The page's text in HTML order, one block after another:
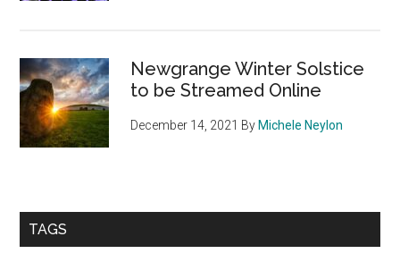
Newgrange Winter Solstice
to be Streamed Online
December 14, 2021 By Michele Neylon
TAGS